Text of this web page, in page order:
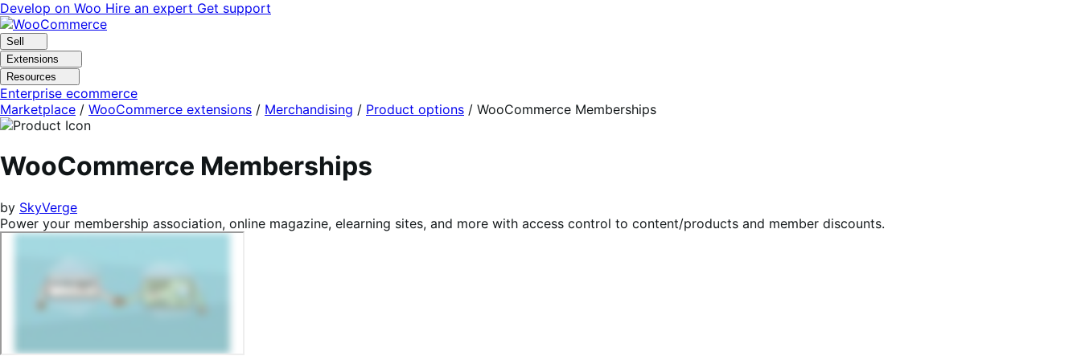
Skip
to
navigation
Skip
to
content
Develop on Woo Hire an expert Get support
Sell
Extensions
Resources
Enterprise ecommerce
Marketplace / WooCommerce extensions / Merchandising / Product options / WooCommerce Memberships
WooCommerce Memberships
by SkyVerge
Power your membership association, online magazine, elearning sites, and more with access control to content/products and member discounts.